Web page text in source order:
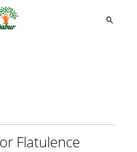
Flatulence